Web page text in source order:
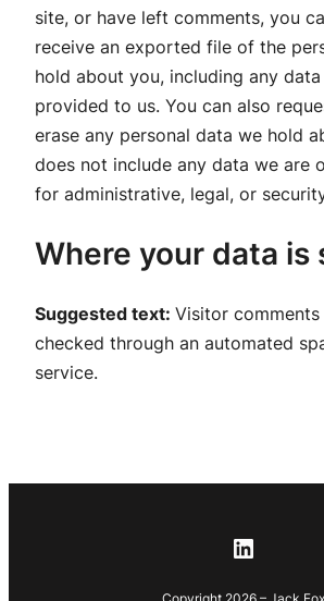
site, or have left comments, you
receive an exported file of the
hold about you, including any
provided to us. You can also
erase any personal data we hold
does not include any data we are
for administrative, legal, or
Where your data is
Suggested text: Visitor
checked through an automated
service.
LinkedIn